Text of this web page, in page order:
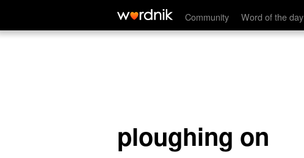
Community Word of the day
ploughing on
ploughing on